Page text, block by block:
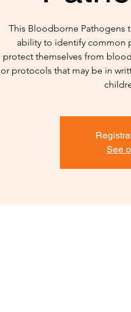
This Bloodborne Pathogens
ability to identify common
protect themselves from
or protocols that may be in
See